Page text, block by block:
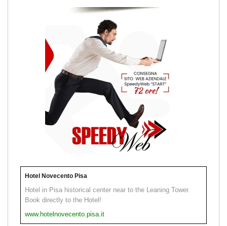
Hotel Novecento Pisa
Hotel in Pisa historical center near to the Leaning Tower.
Book directly to the Hotel!
www.hotelnovecento.pisa.it